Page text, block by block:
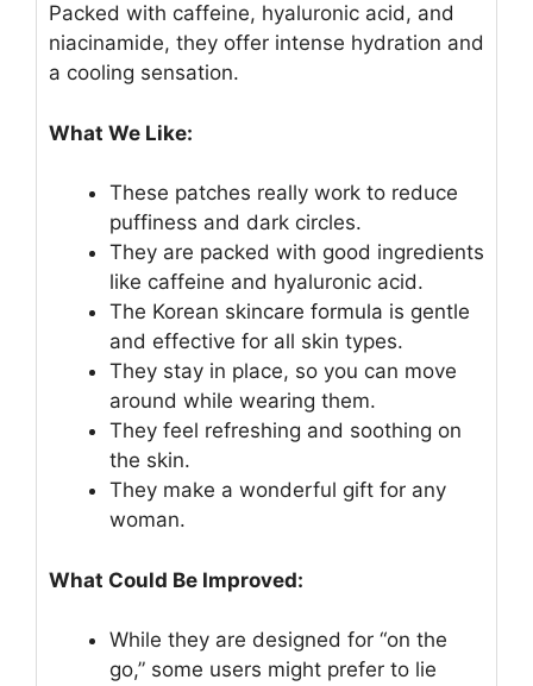
Packed with caffeine, hyaluronic acid, and
niacinamide, they offer intense hydration and
a cooling sensation.
What We Like:
These patches really work to reduce
puffiness and dark circles.
They are packed with good ingredients
like caffeine and hyaluronic acid.
The Korean skincare formula is gentle
and effective for all skin types.
They stay in place, so you can move
around while wearing them.
They feel refreshing and soothing on
the skin.
They make a wonderful gift for any
woman.
What Could Be Improved:
While they are designed for “on the
go,” some users might prefer to lie